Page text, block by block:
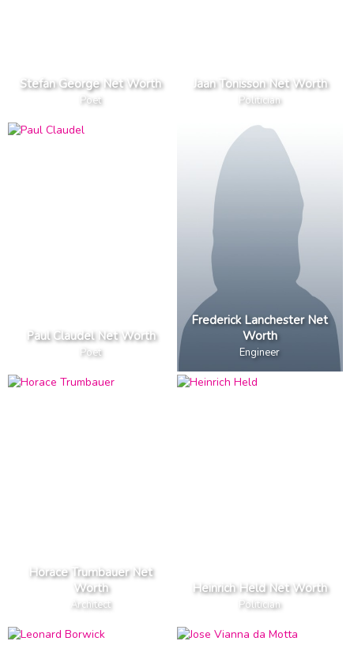
Stefan George Net Worth
Poet
Jaan Tonisson Net Worth
Politician
Paul Claudel Net Worth
Poet
Frederick Lanchester Net
Worth
Engineer
Horace Trumbauer Net
Worth
Architect
Heinrich Held Net Worth
Politician